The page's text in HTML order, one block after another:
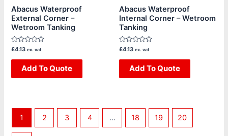
Abacus Waterproof
External Corner –
Wetroom Tanking
Rated
out
£4.13 ex. vat
Add To Quote
Abacus Waterproof
Internal Corner – Wetroom
Tanking
Rated
out
£4.13 ex. vat
Add To Quote
1 2 3 4 … 18 19 20